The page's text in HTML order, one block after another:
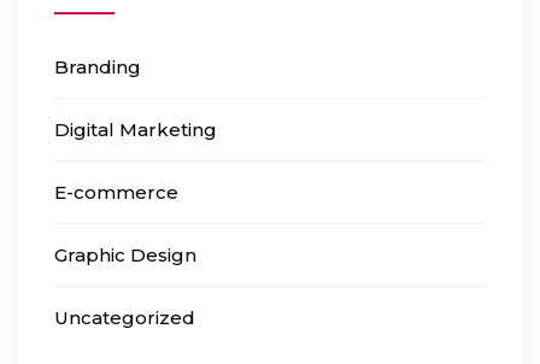
Branding
Digital Marketing
E-commerce
Graphic Design
Uncategorized